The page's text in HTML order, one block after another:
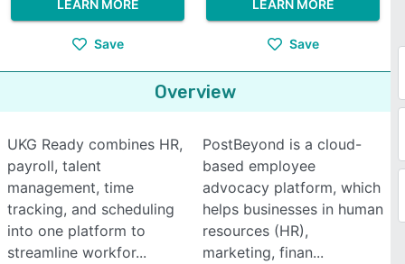
LEARN MORE
Save
LEARN MORE
Save
Overview
UKG Ready combines HR,
payroll, talent
management, time
tracking, and scheduling
into one platform to
streamline workfor
PostBeyond is a cloud-
based employee
advocacy platform, which
helps businesses in human
resources (HR),
marketing, finan